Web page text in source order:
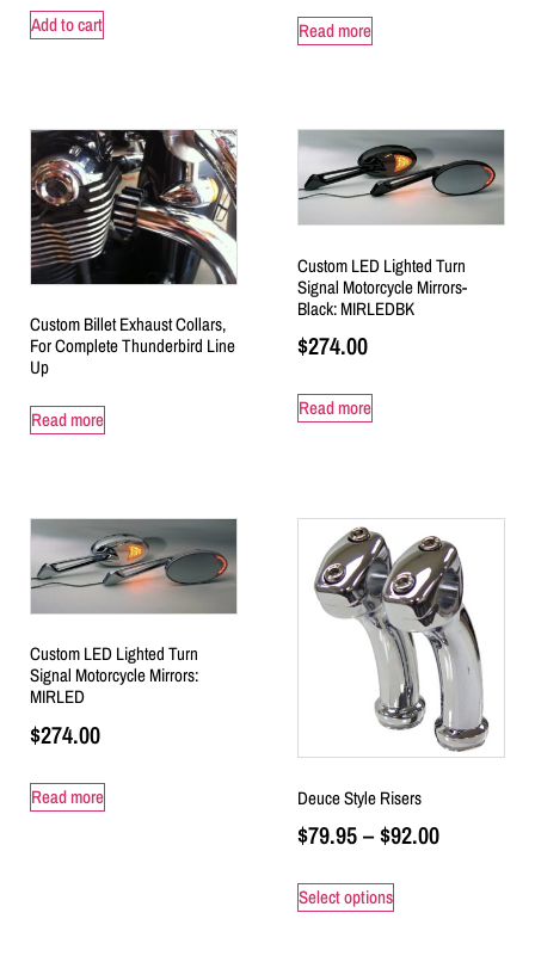
Add to cart Read more
Custom Billet Exhaust Collars,
For Complete Thunderbird Line
Up
Read more
Custom LED Lighted Turn
Signal Motorcycle Mirrors-
Black: MIRLEDBK
$274.00
Read more
Custom LED Lighted Turn
Signal Motorcycle Mirrors:
MIRLED
$274.00
Read more Deuce Style Risers
$79.95–$92.00
Select options